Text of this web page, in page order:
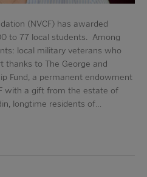
(NVCF) has awarded
to 77 local students. Among
local military veterans who
thanks to The George and
Fund, a permanent endowment
with a gift from the estate of
longtime residents of…